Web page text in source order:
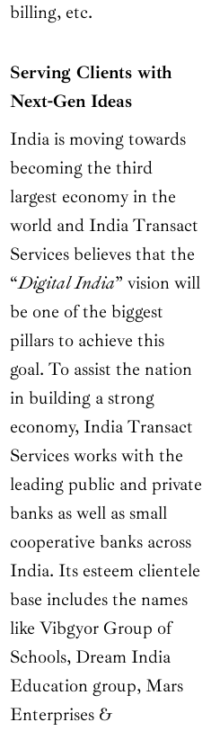
billing, etc.
Serving Clients with
Next-Gen Ideas
India is moving towards
becoming the third
largest economy in the
world and India Transact
Services believes that the
“Digital India” vision will
be one of the biggest
pillars to achieve this
goal. To assist the nation
in building a strong
economy, India Transact
Services works with the
leading public and private
banks as well as small
cooperative banks across
India. Its esteem clientele
base includes the names
like Vibgyor Group of
Schools, Dream India
Education group, Mars
Enterprises &